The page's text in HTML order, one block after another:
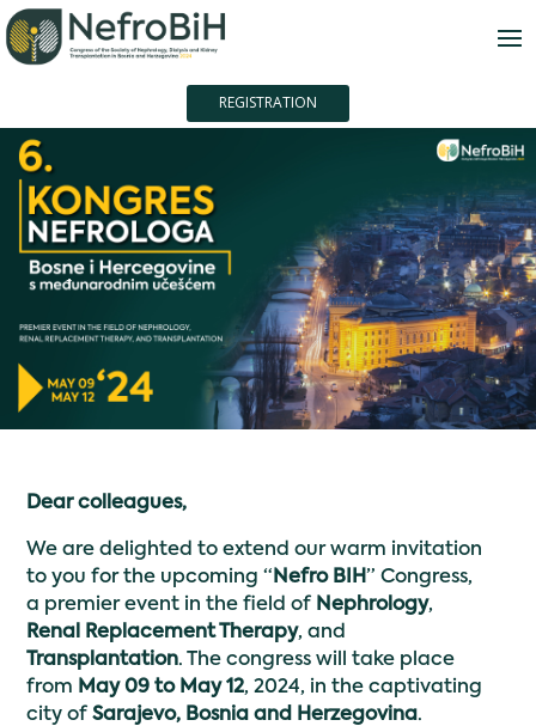
REGISTRATION
Dear colleagues,
We are delighted to extend our warm invitation
to you for the upcoming “ Nefro BIH” Congress,
a premier event in the field of Nephrology,
Renal Replacement Therapy, and
Transplantation. The congress will take place
from May 09 to May 12, 2024, in the captivating
city ofSarajevo, Bosnia and Herzegovina.